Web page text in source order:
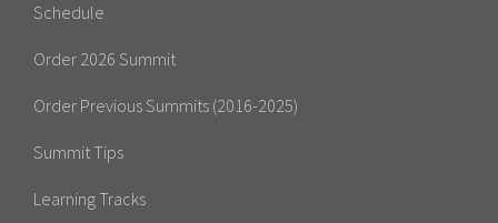
Schedule
Order 2026 Summit
Order Previous Summits (2016-2025)
Summit Tips
Learning Tracks